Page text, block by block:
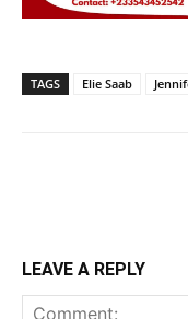
TAGS Elie Saab
LEAVE A REPLY